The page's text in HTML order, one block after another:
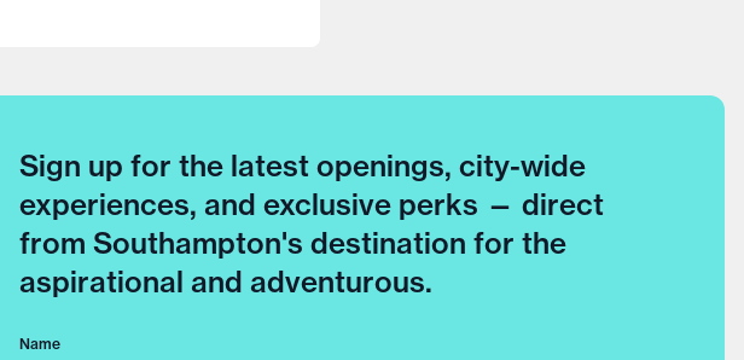
Sign up for the latest openings, city-wide
experiences, and exclusive perks — direct
from Southampton's destination for the
aspirational and adventurous.
Name